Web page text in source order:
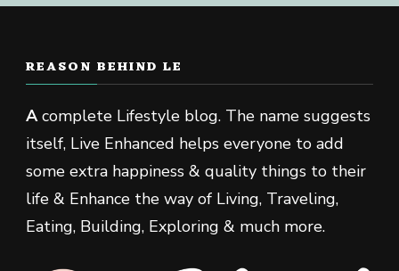
REASON BEHIND LE
Acomplete Lifestyle blog. The name suggests
itself, Live Enhanced helps everyone to add
some extra happiness & quality things to their
life & Enhance the way of Living, Traveling,
Eating, Building, Exploring & much more.